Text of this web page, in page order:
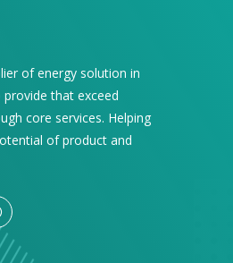
of energy solution in
that exceed
core services. Helping
of product and